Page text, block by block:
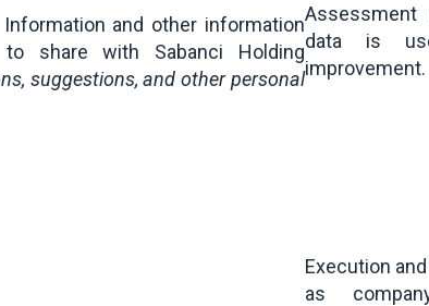
and other information
share with Sabanci Holding
suggestions, and other personal
Assessment
data is
improvement.
Execution
as